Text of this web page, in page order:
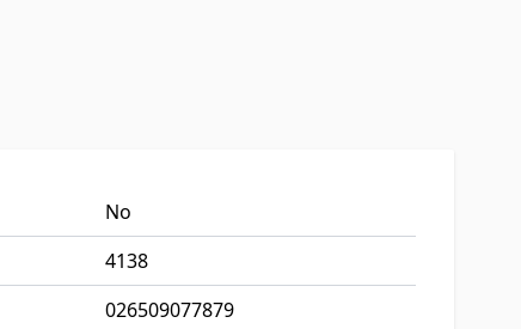
No
4138
026509077879